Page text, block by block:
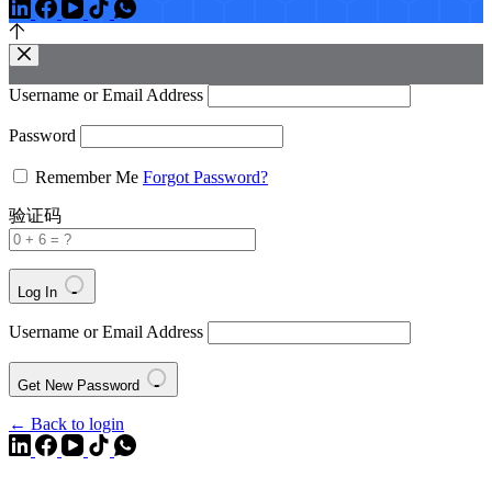
Username or Email Address
Password
Remember Me Forgot Password?
验证码
Log In
Username or Email Address
Get New Password
← Back to login